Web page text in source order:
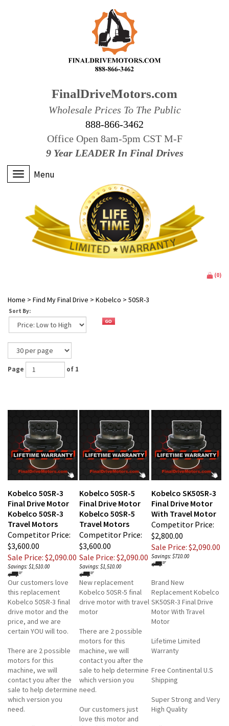
FinalDriveMotors.com
Wholesale Prices To The Public
888-866-3462
Office Open 8am-5pm CST M-F
9 Year LEADER In Final Drives
Menu
(0)
Home > Find My Final Drive > Kobelco > 50SR-3
Sort By:
Page of 1
Kobelco 50SR-3
Final Drive Motor
Kobelco 50SR-3
Travel Motors
Competitor Price:
$3,600.00
Sale Price: $2,090.00
Savings: $1,510.00
Kobelco 50SR-5
Final Drive Motor
Kobelco 50SR-5
Travel Motors
Competitor Price:
$3,600.00
Sale Price: $2,090.00
Savings: $1,510.00
Kobelco SK50SR-3
Final Drive Motor
With Travel Motor
Competitor Price:
$2,800.00
Sale Price: $2,090.00
Savings: $710.00
Our customers love
this replacement
Kobelco 50SR-3 final
drive motor and the
price, and we are
certain YOU will too.
There are 2 possible
motors for this
machine, we will
contact you after the
sale to help determine
which version you
need.
New replacement
Kobelco 50SR-5 final
drive motor with travel
motor
There are 2 possible
motors for this
machine, we will
contact you after the
sale to help determine
which version you
need.
Our customers just
love this motor and
Brand New
Replacement Kobelco
SK50SR-3 Final Drive
Motor With Travel
Motor
Lifetime Limited
Warranty
Free Continental U.S
Shipping
Super Strong and Very
High Quality